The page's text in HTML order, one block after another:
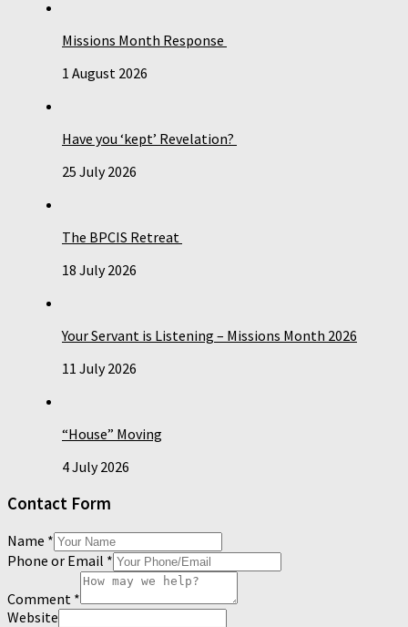
Missions Month Response
1 August 2026
Have you ‘kept’ Revelation?
25 July 2026
The BPCIS Retreat
18 July 2026
Your Servant is Listening – Missions Month 2026
11 July 2026
“House” Moving
4 July 2026
Contact Form
Name *
Phone or Email *
Comment *
Website